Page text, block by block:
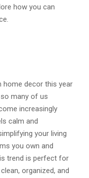
how you can
home decor this year
many of us
increasingly
calm and
your living
you own and
trend is perfect for
organized, and